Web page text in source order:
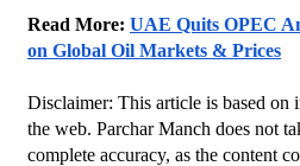
Read More: UAE Quits OPEC
on Global Oil Markets & Prices
Disclaimer: This article is based on
the web. Parchar Manch does not
complete accuracy, as the content